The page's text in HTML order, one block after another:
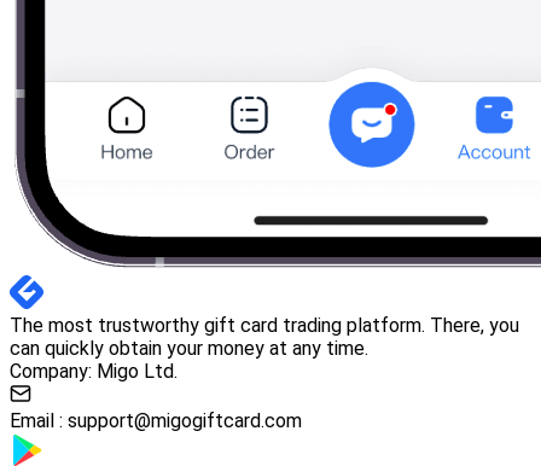
The most trustworthy gift card trading platform. There, you
can quickly obtain your money at any time.
Company: Migo Ltd.
Email : support@migogiftcard.com